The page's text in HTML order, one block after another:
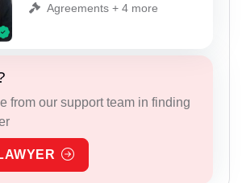
Agreements + 4 more
from our support team in finding